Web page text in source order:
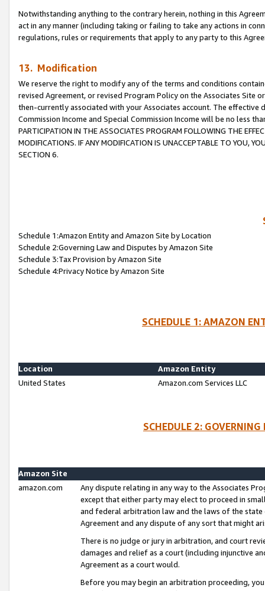
Notwithstanding anything to the contrary herein, nothing in this
act in any manner (including taking or failing to take any actions in
regulations, rules or requirements that apply to any party to this
13. Modification
We reserve the right to modify any of the terms and conditions
revised Agreement, or revised Program Policy on the Associates
then-currently associated with your Associates account. The
Commission Income and Special Commission Income will be no less
PARTICIPATION IN THE ASSOCIATES PROGRAM FOLLOWING THE
MODIFICATIONS. IF ANY MODIFICATION IS UNACCEPTABLE TO YOU,
SECTION 6.
Schedule 1:Amazon Entity and Amazon Site by Location
Schedule 2:Governing Law and Disputes by Amazon Site
Schedule 3:Tax Provision by Amazon Site
Schedule 4:Privacy Notice by Amazon Site
SCHEDULE 1: AMAZON
Location
Amazon Entity
United States
Amazon.com Services LLC
SCHEDULE 2:
Amazon Site
amazon.com
Any dispute relating in any way to the Associates
except that either party may elect to proceed in
and federal arbitration law and the laws of the
Agreement and any dispute of any sort that might
There is no judge or jury in arbitration, and court
damages and relief as a court (including injunctive
Agreement as a court would.
Before you may begin an arbitration proceeding,